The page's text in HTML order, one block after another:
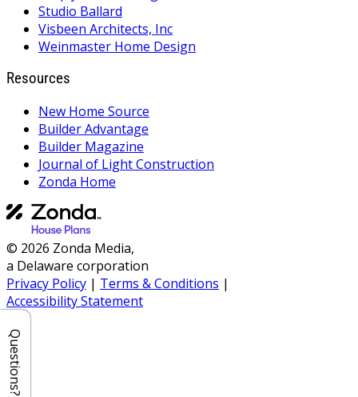
Studio Ballard
Visbeen Architects, Inc
Weinmaster Home Design
Resources
New Home Source
Builder Advantage
Builder Magazine
Journal of Light Construction
Zonda Home
© 2026 Zonda Media,
a Delaware corporation
Privacy Policy | Terms & Conditions |
Accessibility Statement
Questions?